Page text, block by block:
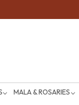
MALA & ROSARIES